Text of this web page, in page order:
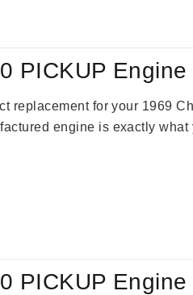
PICKUP Engine
replacement for your 1969
engine is exactly what
PICKUP Engine